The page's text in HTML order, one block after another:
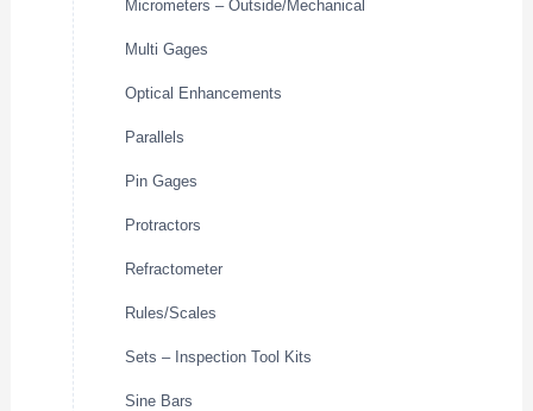
Micrometers – Outside/Mechanical
Multi Gages
Optical Enhancements
Parallels
Pin Gages
Protractors
Refractometer
Rules/Scales
Sets – Inspection Tool Kits
Sine Bars